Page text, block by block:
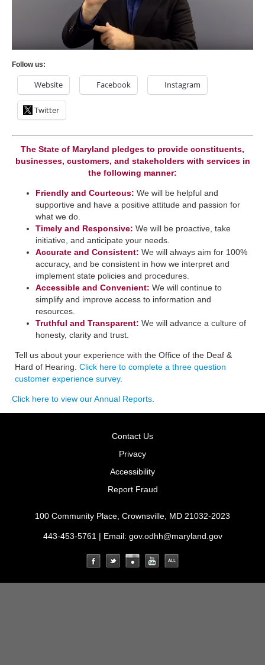
Follow us:
Website Facebook Instagram
Twitter
The State of Maryland pledges to provide constituents,
businesses, customers, and stakeholders with services in
the following manner:
Friendly and Courteous: We will be helpful and
supportive and have a positive attitude and passion for
what we do.
Timely and Responsive: We will be ​proactive, take
initiative, and anticipate your needs.
​Accurate and Consistent: We will always aim for 100%
accuracy, and be consistent in how we interpret a​nd
implement state policies and procedures.
Accessible and Convenient: ​We will continue to
simplify and improve access to information and
resources.
Truthful and Transparent: We will advance a culture of
honesty, clarity and trust.
Tell us about your experience with the Office of the Deaf &
Hard of Hearing. Click here to complete a three question
customer experience survey.
Click here to view our Annual Reports
Contact Us
Privacy
Accessibility
Report Fraud
100 Community Place, Crownsville, MD 21032-2023
443-453-5761 | Email: gov.odhh@maryland.gov